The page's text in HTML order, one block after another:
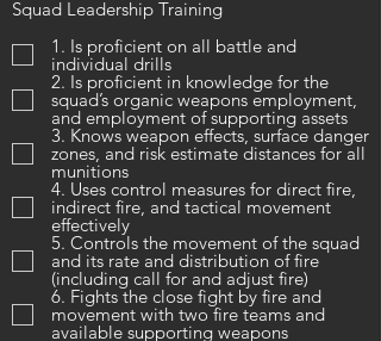
Squad Leadership Training
1. Is proficient on all battle and
individual drills
2. Is proficient in knowledge for the
squad’s organic weapons employment,
and employment of supporting assets
3. Knows weapon effects, surface danger
zones, and risk estimate distances for all
munitions
4. Uses control measures for direct fire,
indirect fire, and tactical movement
effectively
5. Controls the movement of the squad
and its rate and distribution of fire
(including call for and adjust fire)
6. Fights the close fight by fire and
movement with two fire teams and
available supporting weapons